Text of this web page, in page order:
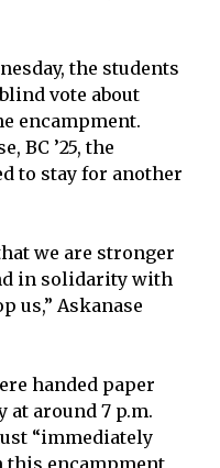
the students
vote about
encampment.
BC ’25, the
to stay for another
we are stronger
in solidarity with
us,” Askanase
handed paper
around 7 p.m.
“immediately